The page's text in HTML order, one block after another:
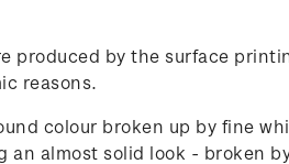
produced by the surface
reasons.
colour broken up by fine
an almost solid look - broken